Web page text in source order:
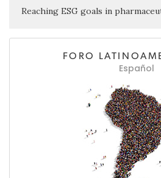
Reaching ESG goals in
FORO
Español